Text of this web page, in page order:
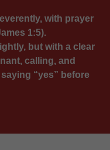
with prayer
1:5).
but with a clear
calling, and
“yes” before